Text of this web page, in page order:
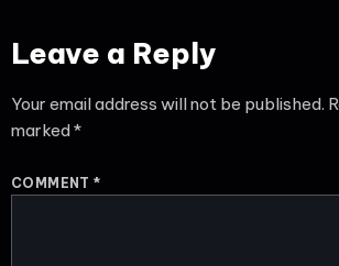
Leave a Reply
Your email address will not be published.
marked*
COMMENT*